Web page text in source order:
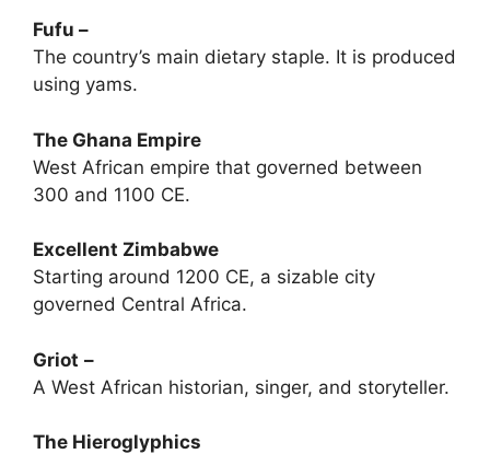
Fufu –
The country’s main dietary staple. It is produced
using yams.
The Ghana Empire
West African empire that governed between
300 and 1100 CE.
Excellent Zimbabwe
Starting around 1200 CE, a sizable city
governed Central Africa.
Griot –
A West African historian, singer, and storyteller.
The Hieroglyphics